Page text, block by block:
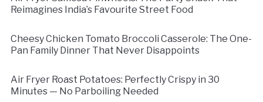
Reimagines India’s Favourite Street Food
Cheesy Chicken Tomato Broccoli Casserole: The One-
Pan Family Dinner That Never Disappoints
Air Fryer Roast Potatoes: Perfectly Crispy in 30
Minutes — No Parboiling Needed